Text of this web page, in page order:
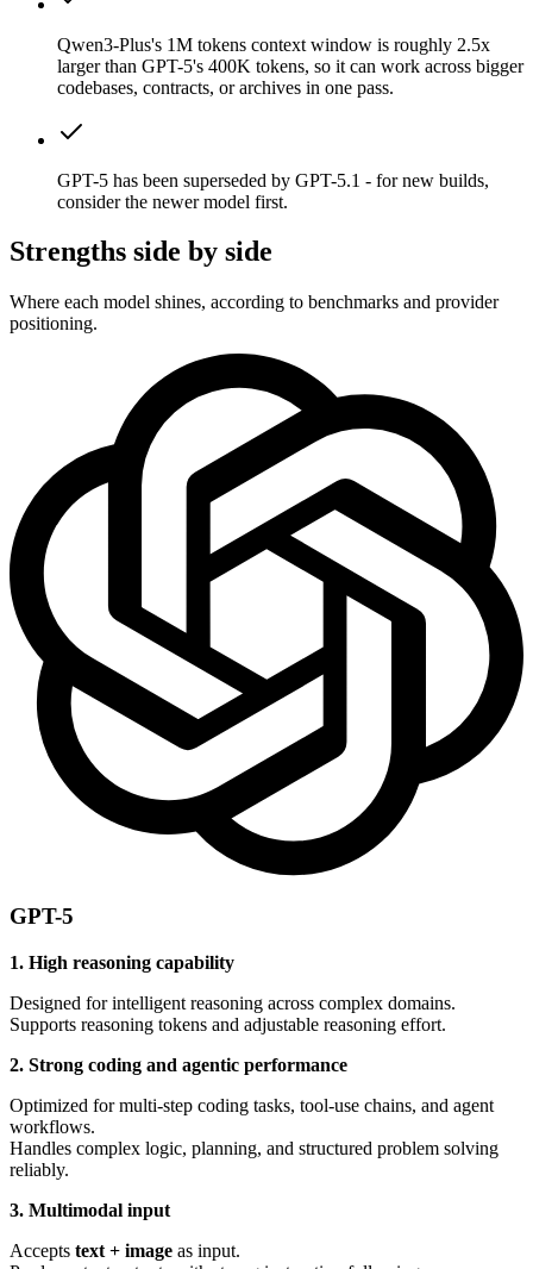
Qwen3-Plus's 1M tokens context window is roughly 2.5x
larger than GPT-5's 400K tokens, so it can work across bigger
codebases, contracts, or archives in one pass.
GPT-5 has been superseded by GPT-5.1 - for new builds,
consider the newer model first.
Strengths side by side
Where each model shines, according to benchmarks and provider
positioning.
GPT-5
1. High reasoning capability
Designed for intelligent reasoning across complex domains.
Supports reasoning tokens and adjustable reasoning effort.
2. Strong coding and agentic performance
Optimized for multi-step coding tasks, tool-use chains, and agent
workflows.
Handles complex logic, planning, and structured problem solving
reliably.
3. Multimodal input
Accepts text + image as input.